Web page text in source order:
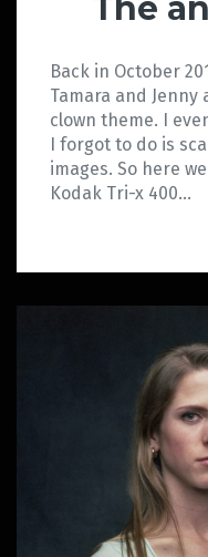
Back in October
Tamara and
clown theme. I
I forgot to do is
images. So here
Kodak Tri-x